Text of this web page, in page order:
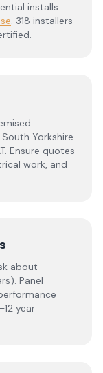
installs.
. 318 installers
South Yorkshire
Ensure quotes
work, and
about
Panel
year